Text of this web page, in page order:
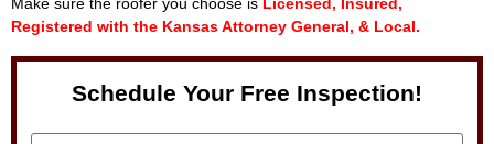
Registered with the Kansas Attorney General, & Local.
Schedule Your Free Inspection!